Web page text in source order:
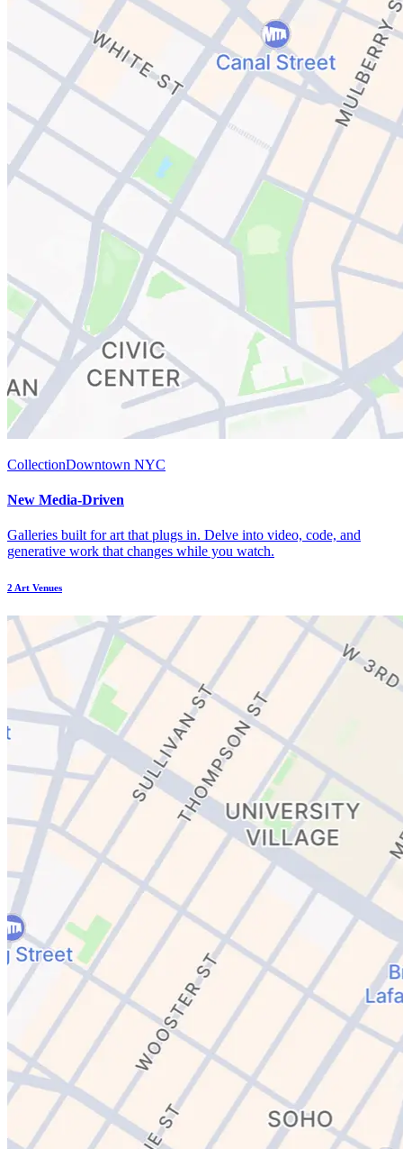
CollectionDowntown NYC
New Media-Driven
Galleries built for art that plugs in. Delve into video, code, and
generative work that changes while you watch.
2 Art Venues